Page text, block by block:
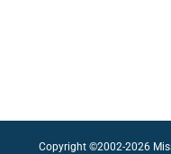
Copyright ©2002-2026